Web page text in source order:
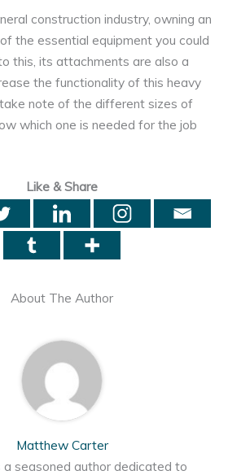
construction industry, owning an
the essential equipment you could
this, its attachments are also a
the functionality of this heavy
note of the different sizes of
which one is needed for the job
Like & Share
About The Author
Matthew Carter
seasoned author dedicated to